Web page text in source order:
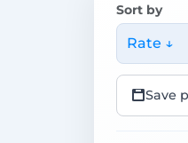
Sort by
Rate ↓
Save